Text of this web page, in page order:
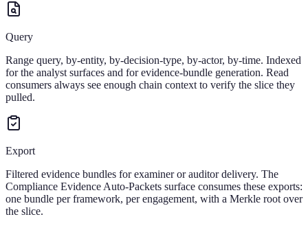
Query
Range query, by-entity, by-decision-type, by-actor, by-time. Indexed
for the analyst surfaces and for evidence-bundle generation. Read
consumers always see enough chain context to verify the slice they
pulled.
Export
Filtered evidence bundles for examiner or auditor delivery. The
Compliance Evidence Auto-Packets surface consumes these exports:
one bundle per framework, per engagement, with a Merkle root over
the slice.